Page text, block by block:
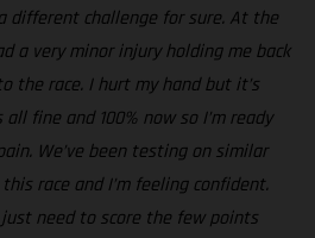
different challenge for sure. At the
a very minor injury holding me back
the race. I hurt my hand but it’s
fine and 100% now so I’m ready
We’ve been testing on similar
race and I’m feeling confident.
need to score the few points